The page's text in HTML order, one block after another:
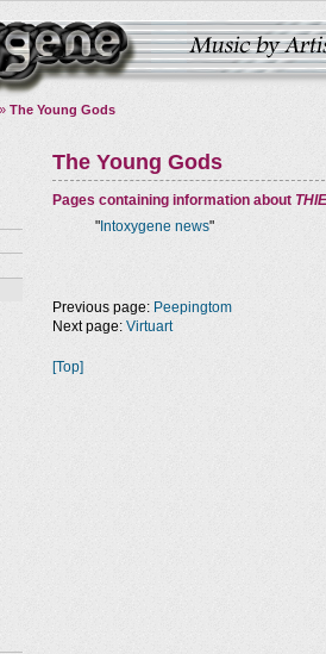
» The Young Gods
The Young Gods
Pages containing information about
" Intoxygene news"
Previous page: Peepingtom
Next page: Virtuart
[Top]